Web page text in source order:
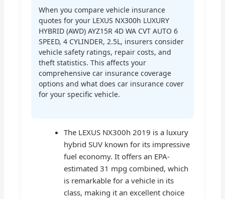
When you compare vehicle insurance
quotes for your LEXUS NX300h LUXURY
HYBRID (AWD) AYZ15R 4D WA CVT AUTO 6
SPEED, 4 CYLINDER, 2.5L, insurers consider
vehicle safety ratings, repair costs, and
theft statistics. This affects your
comprehensive car insurance coverage
options and what does car insurance cover
for your specific vehicle.
The LEXUS NX300h 2019 is a luxury
hybrid SUV known for its impressive
fuel economy. It offers an EPA-
estimated 31 mpg combined, which
is remarkable for a vehicle in its
class, making it an excellent choice